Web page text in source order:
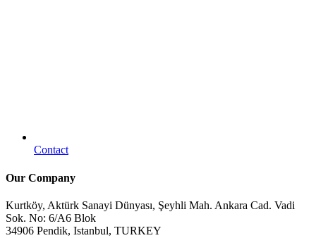
Contact
Our Company
Kurtköy, Aktürk Sanayi Dünyası, Şeyhli Mah. Ankara Cad. Vadi
Sok. No: 6/A6 Blok
34906 Pendik, Istanbul, TURKEY